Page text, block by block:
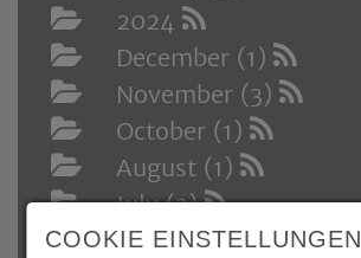
2024
December (1)
November (3)
October (1)
August (1)
July (3)
May (3)
COOKIE EINSTELLUNGEN